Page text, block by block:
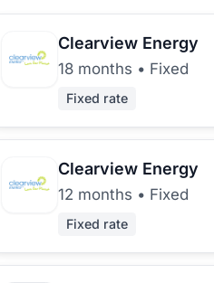
Clearview Energy
18 months • Fixed
Fixed rate
Clearview Energy
12 months • Fixed
Fixed rate